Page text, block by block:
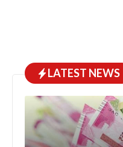
LATEST NEWS